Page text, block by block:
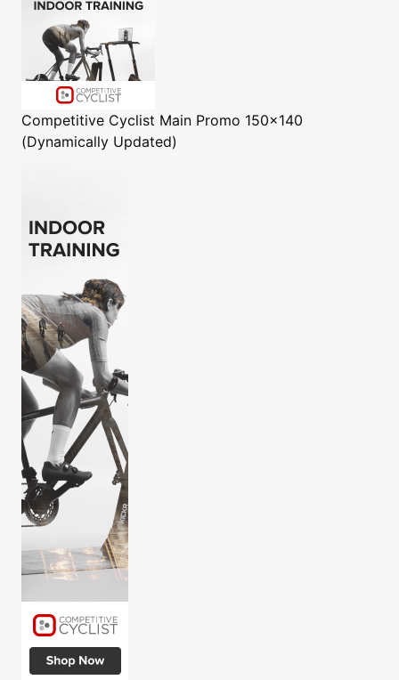
Competitive Cyclist Main Promo 150x140
(Dynamically Updated)